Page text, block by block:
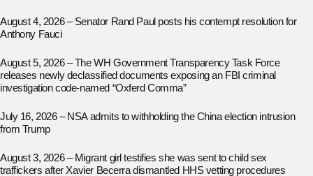
August 4, 2026 – Senator Rand Paul posts his contempt resolution for
Anthony Fauci
August 5, 2026 – The WH Government Transparency Task Force
releases newly declassified documents exposing an FBI criminal
investigation code-named “Oxferd Comma”
July 16, 2026 – NSA admits to withholding the China election intrusion
from Trump
August 3, 2026 – Migrant girl testifies she was sent to child sex
traffickers after Xavier Becerra dismantled HHS vetting procedures